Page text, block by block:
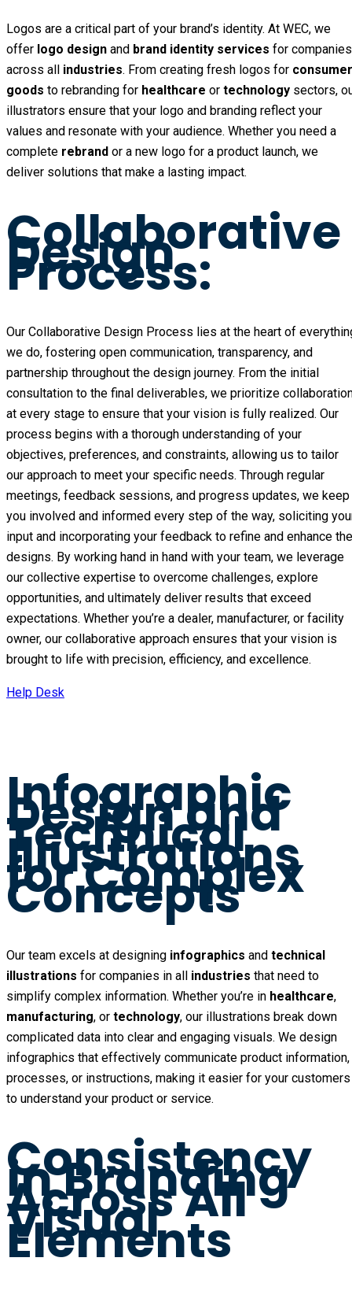
Logos are a critical part of your brand’s identity. At WEC, we
offer logo design and brand identity services for companies
across all industries. From creating fresh logos for consumer
goods to rebranding for healthcare or technology sectors,
illustrators ensure that your logo and branding reflect your
values and resonate with your audience. Whether you need a
complete rebrand or a new logo for a product launch, we
deliver solutions that make a lasting impact.
Collaborative
Design
Process:
Our Collaborative Design Process lies at the heart of
we do, fostering open communication, transparency, and
partnership throughout the design journey. From the initial
consultation to the final deliverables, we prioritize
at every stage to ensure that your vision is fully realized. Our
process begins with a thorough understanding of your
objectives, preferences, and constraints, allowing us to tailor
our approach to meet your specific needs. Through regular
meetings, feedback sessions, and progress updates, we keep
you involved and informed every step of the way, soliciting
input and incorporating your feedback to refine and enhance the
designs. By working hand in hand with your team, we leverage
our collective expertise to overcome challenges, explore
opportunities, and ultimately deliver results that exceed
expectations. Whether you’re a dealer, manufacturer, or facility
owner, our collaborative approach ensures that your vision is
brought to life with precision, efficiency, and excellence.
Help Desk
Infographic
Design and
Technical
Illustrations
for Complex
Concepts
Our team excels at designing infographics and technical
illustrations for companies in all industries that need to
simplify complex information. Whether you’re in healthcare,
manufacturing, or technology, our illustrations break down
complicated data into clear and engaging visuals. We design
infographics that effectively communicate product information,
processes, or instructions, making it easier for your customers
to understand your product or service.
Consistency
in Branding
Across All
Visual
Elements